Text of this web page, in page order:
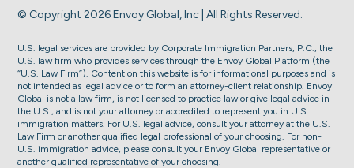
© Copyright 2026 Envoy Global, Inc | All Rights Reserved.
U.S. legal services are provided by Corporate Immigration Partners, P.C., the
U.S. law firm who provides services through the Envoy Global Platform (the
“U.S. Law Firm”). Content on this website is for informational purposes and is
not intended as legal advice or to form an attorney-client relationship. Envoy
Global is not a law firm, is not licensed to practice law or give legal advice in
the U.S., and is not your attorney or accredited to represent you in U.S.
immigration matters. For U.S. legal advice, consult your attorney at the U.S.
Law Firm or another qualified legal professional of your choosing. For non-
U.S. immigration advice, please consult your Envoy Global representative or
another qualified representative of your choosing.